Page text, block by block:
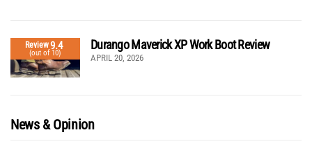
Review9.4
(out of 10)
Durango Maverick XP Work Boot Review
APRIL 20, 2026
News & Opinion